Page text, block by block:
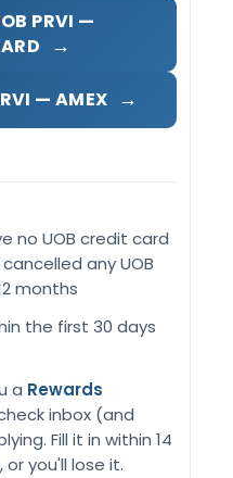
PRVI —
→
— AMEX →
no UOB credit card
any UOB
months
the first 30 days
a Rewards
inbox (and
Fill it in within 14
you'll lose it.